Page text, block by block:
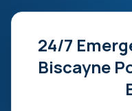
24/7
Biscayne